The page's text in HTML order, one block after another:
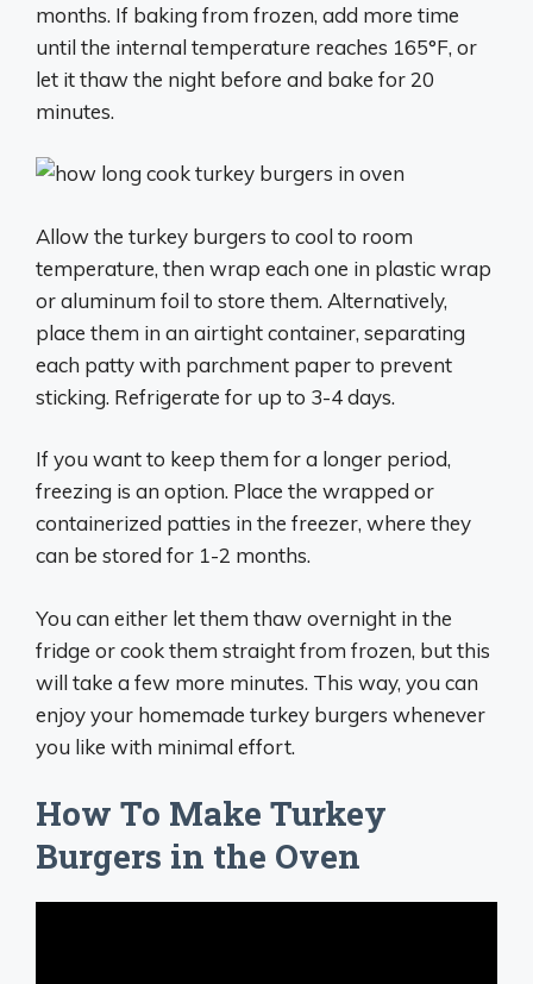
months. If baking from frozen, add more time
until the internal temperature reaches 165°F, or
let it thaw the night before and bake for 20
minutes.
Allow the turkey burgers to cool to room
temperature, then wrap each one in plastic wrap
or aluminum foil to store them. Alternatively,
place them in an airtight container, separating
each patty with parchment paper to prevent
sticking. Refrigerate for up to 3-4 days.
If you want to keep them for a longer period,
freezing is an option. Place the wrapped or
containerized patties in the freezer, where they
can be stored for 1-2 months.
You can either let them thaw overnight in the
fridge or cook them straight from frozen, but this
will take a few more minutes. This way, you can
enjoy your homemade turkey burgers whenever
you like with minimal effort.
How To Make Turkey
Burgers in the Oven